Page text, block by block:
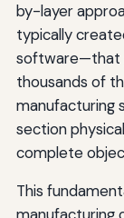
by-layer
typically
software—that
thousands of
manufacturing
section
complete
This